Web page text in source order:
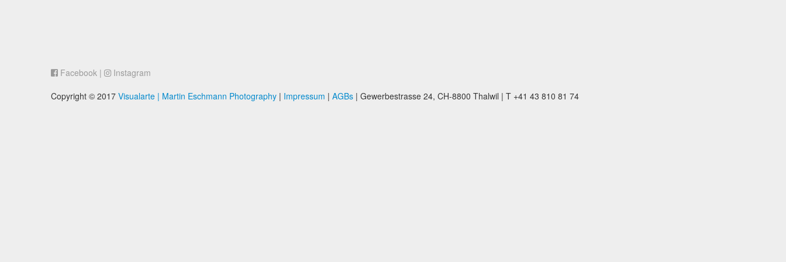
Facebook |
Instagram
Copyright © 2017 Visualarte | Martin Eschmann Photography | Impressum | AGBs | Gewerbestrasse 24, CH-8800 Thalwil | T +41 43 810 81 74